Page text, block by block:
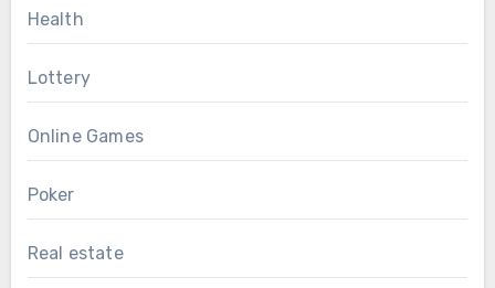
Health
Lottery
Online Games
Poker
Real estate